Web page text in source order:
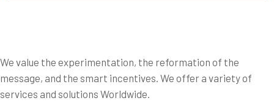
The Cleaner Came within the time
Frame.
We value the experimentation, the reformation of the
message, and the smart incentives. We offer a variety of
services and solutions Worldwide.